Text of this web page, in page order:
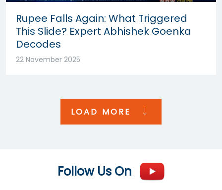
Rupee Falls Again: What Triggered
This Slide? Expert Abhishek Goenka
Decodes
22 November 2025
LOAD MORE
Follow Us On